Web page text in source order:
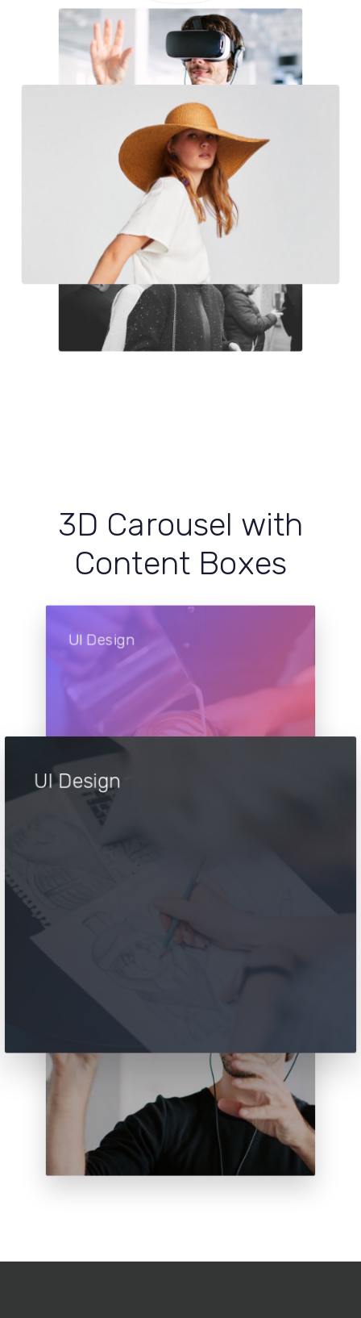
3D Carousel with
Content Boxes
UI Design
Take your career to next level. Apply to
our team and see what we can do
together. You’re good enough, right ?
UI Design